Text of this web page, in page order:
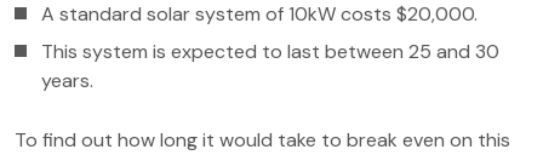
A standard solar system of 10kW costs $20,000.
This system is expected to last between 25 and 30
years.
To find out how long it would take to break even on this